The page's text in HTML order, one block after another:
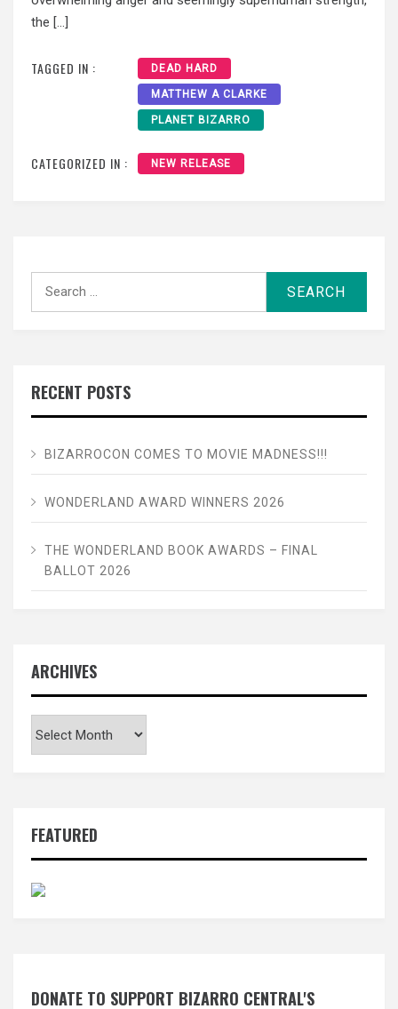
the […]
TAGGED IN : DEAD HARD
MATTHEW A CLARKE
PLANET BIZARRO
CATEGORIZED IN : NEW RELEASE
RECENT POSTS
BIZARROCON COMES TO MOVIE MADNESS!!!
WONDERLAND AWARD WINNERS 2026
THE WONDERLAND BOOK AWARDS – FINAL
BALLOT 2026
ARCHIVES
FEATURED
DONATE TO SUPPORT BIZARRO CENTRAL'S